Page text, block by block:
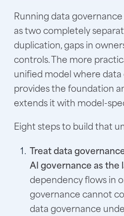
Running data
as two completely
duplication, gaps in
controls. The more
unified model where
provides the foundation
extends it with model-
Eight steps to build that
Treat data
AI governance as the
dependency flows in
governance cannot
data governance